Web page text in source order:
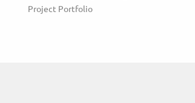
Project Portfolio